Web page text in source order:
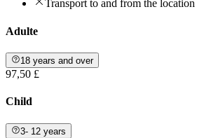
Transport to and from the location
Adulte
18 years and over
97,50 £
Child
3- 12 years